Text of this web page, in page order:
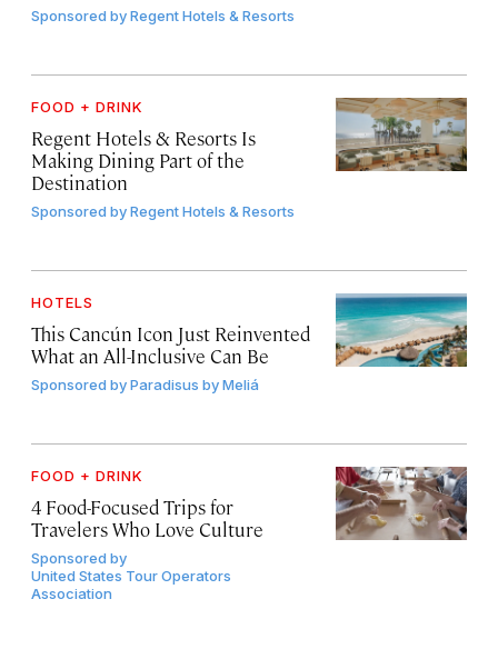
Sponsored byRegent Hotels & Resorts
FOOD + DRINK
Regent Hotels & Resorts Is
Making Dining Part of the
Destination
Sponsored byRegent Hotels & Resorts
HOTELS
This Cancún Icon Just Reinvented
What an All-Inclusive Can Be
Sponsored byParadisus by Meliá
FOOD + DRINK
4 Food-Focused Trips for
Travelers Who Love Culture
Sponsored by
United States Tour Operators
Association